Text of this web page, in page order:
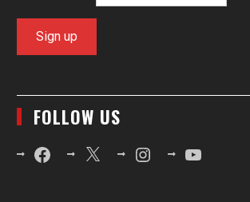
FOLLOW US
FacebookX InstagramYouTube